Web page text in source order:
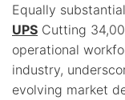
Equally
UPS Cutting
operational
industry,
evolving market